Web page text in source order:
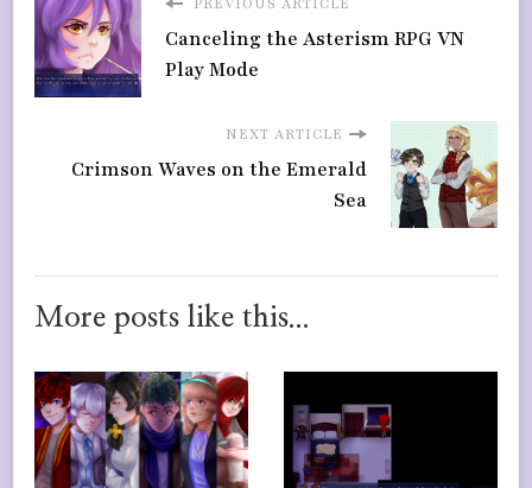
Canceling the Asterism RPG VN
Play Mode
NEXT ARTICLE
Crimson Waves on the Emerald
Sea
More posts like this...